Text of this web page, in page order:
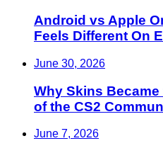
Android vs Apple
Feels Different On
June 30, 2026
Why Skins
of the CS2
June 7, 2026